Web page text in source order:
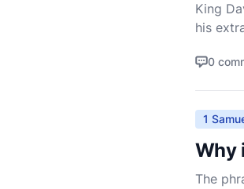
King
his
0
1
Why
The